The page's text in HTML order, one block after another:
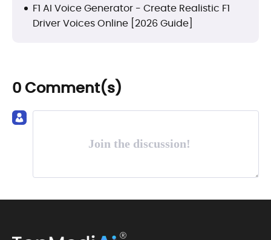
F1 AI Voice Generator - Create Realistic F1
Driver Voices Online [2026 Guide]
0 Comment(s)
Join the discussion!